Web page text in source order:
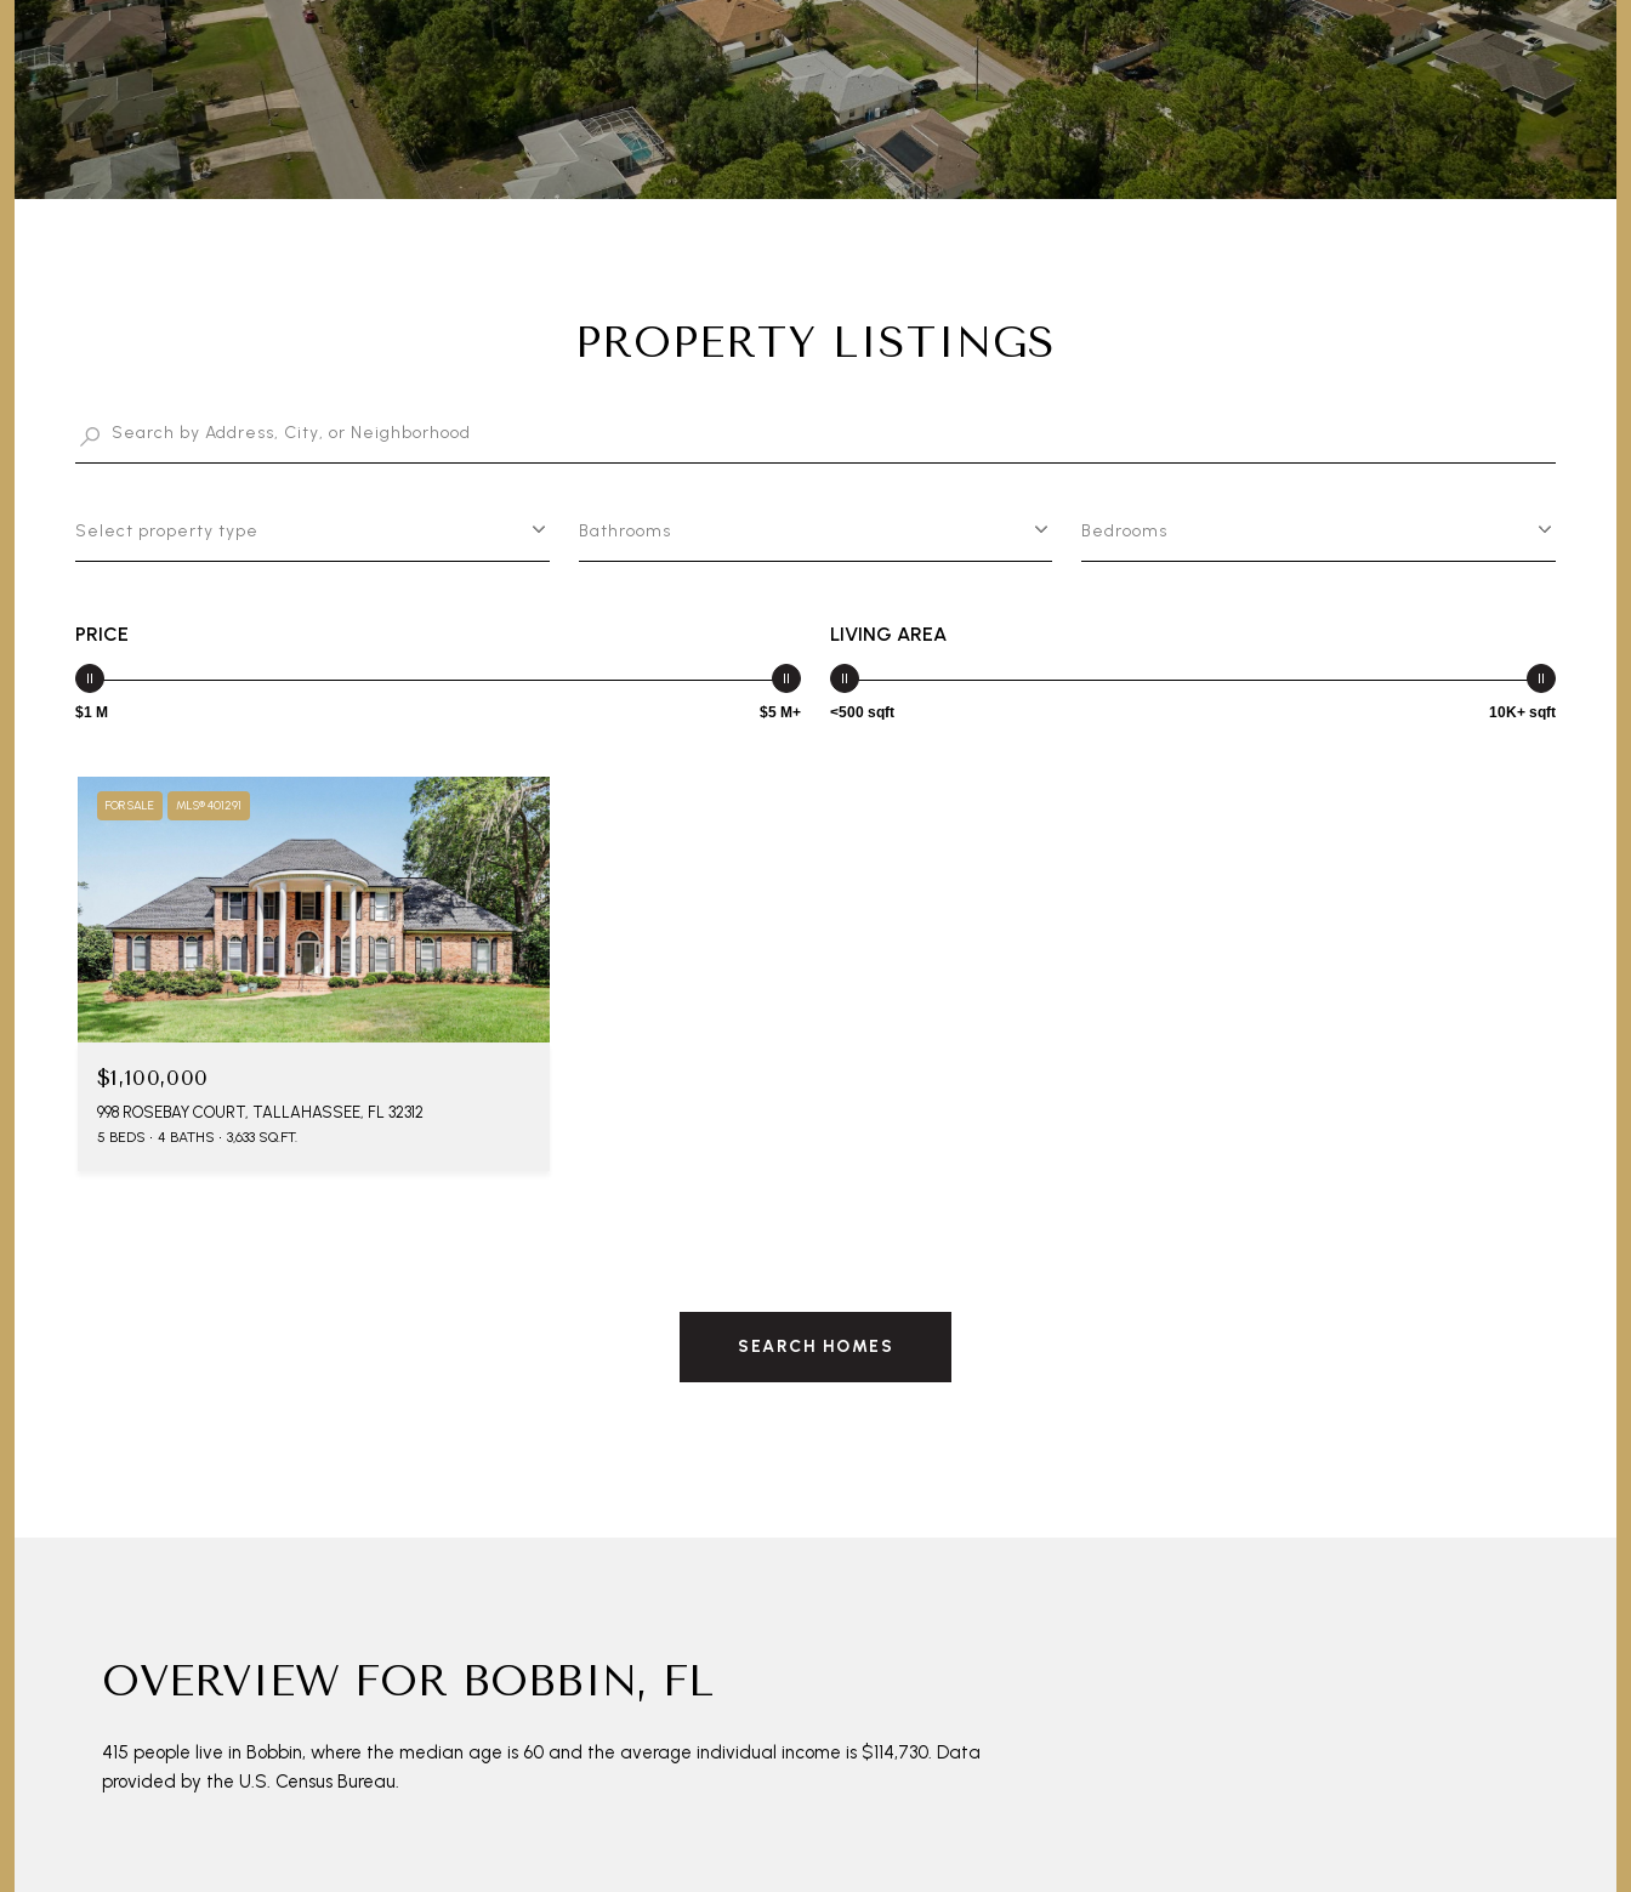
PROPERTY LISTINGS
Select property type Bathrooms Bedrooms
PRICE
$1 M $5 M+
LIVING AREA
<500 sqft 10K+ sqft
FOR SALE MLS® 401291
$1,100,000
998 ROSEBAY COURT, TALLAHASSEE, FL 32312
5 BEDS 4 BATHS 3,633 SQ.FT.
SEARCH HOMES
OVERVIEW FOR BOBBIN, FL
415 people live in Bobbin, where the median age is 60 and the average individual income is $114,730. Data
provided by the U.S. Census Bureau.